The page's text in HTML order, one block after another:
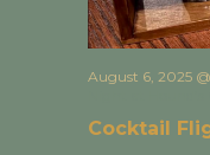
Cocktail
August 6, 2025